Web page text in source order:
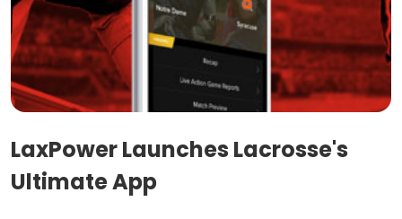
LaxPower Launches Lacrosse's
Ultimate App